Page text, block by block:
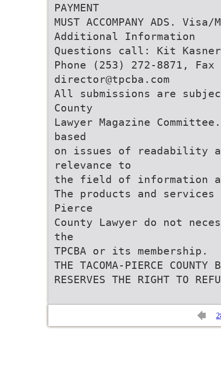
PAYMENT
MUST ACCOMPANY ADS.
Additional Information
Questions call: Kit
Phone (253) 272-8871,
director@tpcba.com
All submissions are
County
Lawyer Magazine
based
on issues of readability
relevance to
the field of information
The products and
Pierce
County Lawyer do not
the
TPCBA or its membership.
THE TACOMA-PIERCE COUNTY
RESERVES THE RIGHT TO